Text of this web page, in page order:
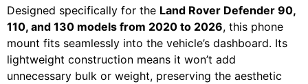
Designed specifically for the Land Rover Defender 90,
110, and 130 models from 2020 to 2026, this phone
mount fits seamlessly into the vehicle’s dashboard. Its
lightweight construction means it won’t add
unnecessary bulk or weight, preserving the aesthetic